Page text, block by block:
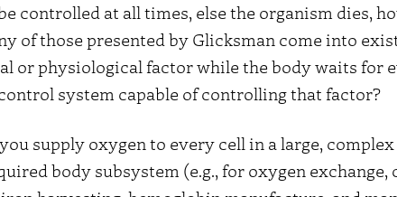
controlled at all times, else the organism dies,
of those presented by Glicksman come into
or physiological factor while the body waits for
system capable of controlling that factor?
supply oxygen to every cell in a large,
body subsystem (e.g., for oxygen